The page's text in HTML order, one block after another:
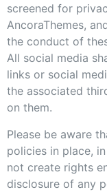
screened for
AncoraThemes,
the conduct of
All social media
links or social
the associated
on them.
Please be aware
policies in place,
not create rights
disclosure of any